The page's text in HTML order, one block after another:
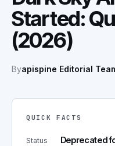
Started:
(2026)
Byapispine Editorial
QUICK FACTS
Status
Deprecated